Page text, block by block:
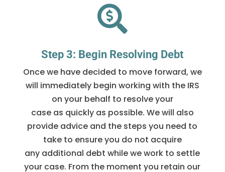

Step 3: Begin Resolving Debt
Once we have decided to move forward, we
will immediately begin working with the IRS
on your behalf to resolve your
case as quickly as possible. We will also
provide advice and the steps you need to
take to ensure you do not acquire
any additional debt while we work to settle
your case. From the moment you retain our